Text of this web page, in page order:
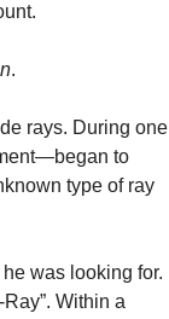
.
rays. During one
to
type of ray
was looking for.
Within a